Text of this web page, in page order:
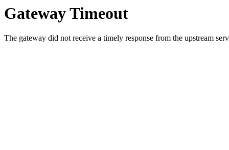
Gateway Timeout
The gateway did not receive a timely response from the upstream